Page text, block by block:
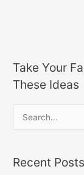
Take Your
These Ideas
rRecent Posts